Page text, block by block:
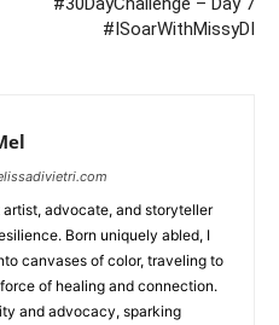
#ISoarWithMissyDI
advocate, and storyteller
Born uniquely abled, I
canvases of color, traveling to
of healing and connection.
and advocacy, sparking